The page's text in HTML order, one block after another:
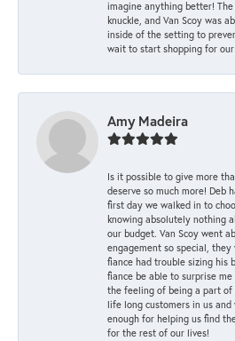
imagine anything better!
knuckle, and Van Scoy was
inside of the setting to
wait to start shopping for
Amy Madeira
Is it possible to give more
deserve so much more! Deb
first day we walked in to
knowing absolutely nothing
our budget. Van Scoy went
engagement so special,
fiance had trouble sizing his
fiance be able to surprise
the feeling of being a part
life long customers in us
enough for helping us find
for the rest of our lives!